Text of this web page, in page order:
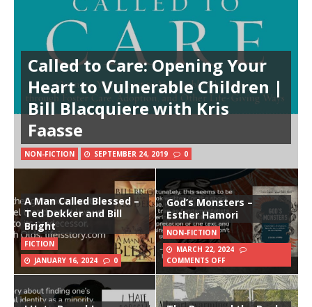
Called to Care: Opening Your
Heart to Vulnerable Children |
Bill Blacquiere with Kris
Faasse
NON-FICTION SEPTEMBER 24, 2019 0
A Man Called Blessed –
Ted Dekker and Bill
Bright
FICTION
JANUARY 16, 2024
0
God’s Monsters –
Esther Hamori
NON-FICTION
MARCH 22, 2024
COMMENTS OFF